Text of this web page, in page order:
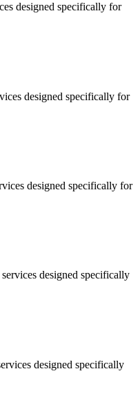
designed specifically for
designed specifically for
designed specifically for
services designed specifically
designed specifically